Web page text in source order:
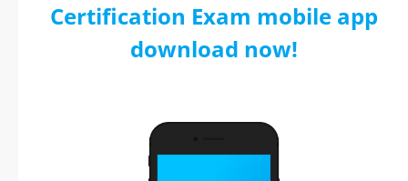
Certification Exam mobile app
download now!